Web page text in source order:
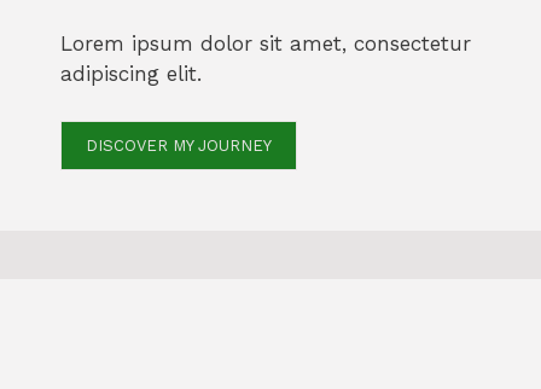
Lorem ipsum dolor sit amet, consectetur
adipiscing elit.
DISCOVER MY JOURNEY